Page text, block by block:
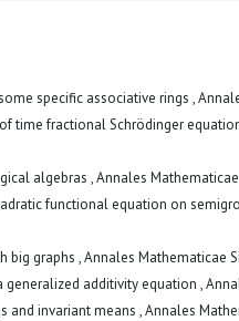
specific associative rings ,
time fractional Schrödinger
algebras ,Annales
functional equation on
big graphs ,Annales Mathematicae
additivity equation ,
and invariant means ,Annales